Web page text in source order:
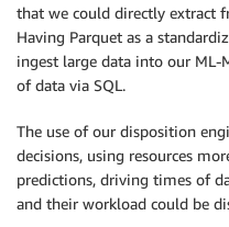
that we could directly extract
Having Parquet as a
ingest large data into our ML-
of data via SQL.
The use of our disposition
decisions, using resources
predictions, driving times of
and their workload could be